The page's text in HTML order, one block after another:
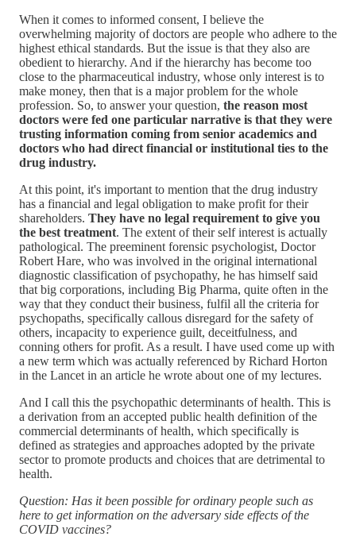
When it comes to informed consent, I believe the
overwhelming majority of doctors are people who adhere to the
highest ethical standards. But the issue is that they also are
obedient to hierarchy. And if the hierarchy has become too
close to the pharmaceutical industry, whose only interest is to
make money, then that is a major problem for the whole
profession. So, to answer your question, the reason most
doctors were fed one particular narrative is that they were
trusting information coming from senior academics and
doctors who had direct financial or institutional ties to the
drug industry.
At this point, it's important to mention that the drug industry
has a financial and legal obligation to make profit for their
shareholders. They have no legal requirement to give you
the best treatment. The extent of their self interest is actually
pathological. The preeminent forensic psychologist, Doctor
Robert Hare, who was involved in the original international
diagnostic classification of psychopathy, he has himself said
that big corporations, including Big Pharma, quite often in the
way that they conduct their business, fulfil all the criteria for
psychopaths, specifically callous disregard for the safety of
others, incapacity to experience guilt, deceitfulness, and
conning others for profit. As a result. I have used come up with
a new term which was actually referenced by Richard Horton
in the Lancet in an article he wrote about one of my lectures.
And I call this the psychopathic determinants of health. This is
a derivation from an accepted public health definition of the
commercial determinants of health, which specifically is
defined as strategies and approaches adopted by the private
sector to promote products and choices that are detrimental to
health.
Question: Has it been possible for ordinary people such as
here to get information on the adversary side effects of the
COVID vaccines?